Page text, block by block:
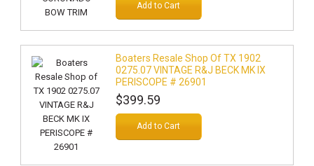
Add to Cart
Boaters Resale Shop Of TX 1902
0275.07 VINTAGE R&J BECK MK IX
PERISCOPE # 26901
$399.59
Add to Cart